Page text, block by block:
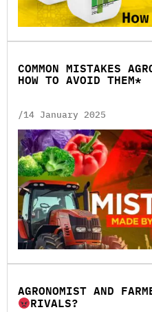
COMMON MISTAKES
HOW TO AVOID THEM*
/14 January 2025
AGRONOMIST AND
RIVALS?